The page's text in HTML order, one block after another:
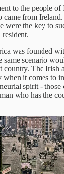
to the people of
came from
were the key to
resident.
was founded
same scenario
The Irish
when it comes to
spirit - those
who has the